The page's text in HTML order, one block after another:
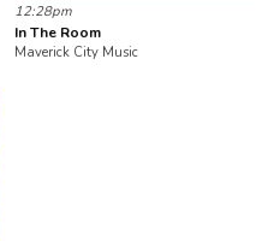
12:28pm
In The Room
Maverick City Music